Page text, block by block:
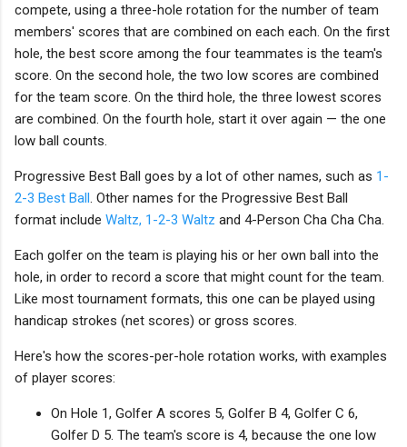
compete, using a three-hole rotation for the number of team
members' scores that are combined on each each. On the first
hole, the best score among the four teammates is the team's
score. On the second hole, the two low scores are combined
for the team score. On the third hole, the three lowest scores
are combined. On the fourth hole, start it over again — the one
low ball counts.
Progressive Best Ball goes by a lot of other names, such as 1-
2-3 Best Ball . Other names for the Progressive Best Ball
format include Waltz, 1-2-3 Waltz and 4-Person Cha Cha Cha.
Each golfer on the team is playing his or her own ball into the
hole, in order to record a score that might count for the team.
Like most tournament formats, this one can be played using
handicap strokes (net scores) or gross scores.
Here's how the scores-per-hole rotation works, with examples
of player scores:
On Hole 1, Golfer A scores 5, Golfer B 4, Golfer C 6,
Golfer D 5. The team's score is 4, because the one low